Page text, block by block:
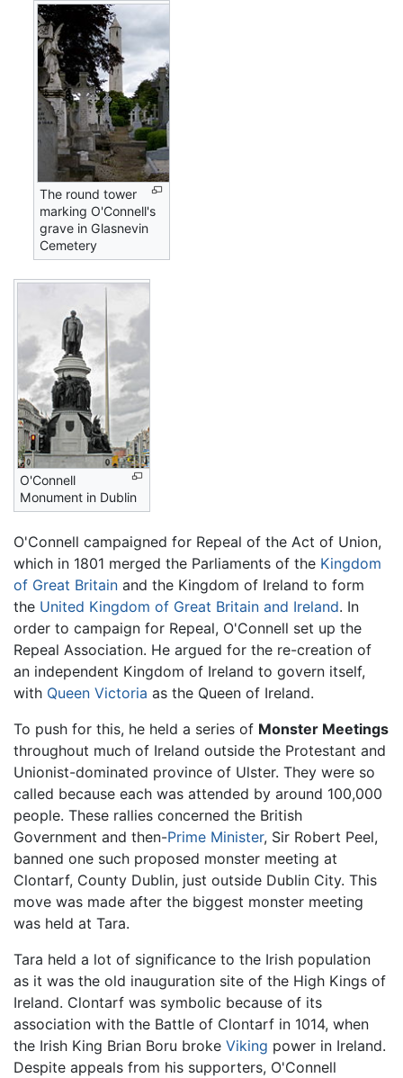
The round tower
marking O'Connell's
grave in Glasnevin
Cemetery
O'Connell
Monument in Dublin
O'Connell campaigned for Repeal of the Act of Union,
which in 1801 merged the Parliaments of the Kingdom
of Great Britain and the Kingdom of Ireland to form
the United Kingdom of Great Britain and Ireland. In
order to campaign for Repeal, O'Connell set up the
Repeal Association. He argued for the re-creation of
an independent Kingdom of Ireland to govern itself,
with Queen Victoria as the Queen of Ireland.
To push for this, he held a series of Monster Meetings
throughout much of Ireland outside the Protestant and
Unionist-dominated province of Ulster. They were so
called because each was attended by around 100,000
people. These rallies concerned the British
Government and then-Prime Minister, Sir Robert Peel,
banned one such proposed monster meeting at
Clontarf, County Dublin, just outside Dublin City. This
move was made after the biggest monster meeting
was held at Tara.
Tara held a lot of significance to the Irish population
as it was the old inauguration site of the High Kings of
Ireland. Clontarf was symbolic because of its
association with the Battle of Clontarf in 1014, when
the Irish King Brian Boru broke Viking power in Ireland.
Despite appeals from his supporters, O'Connell